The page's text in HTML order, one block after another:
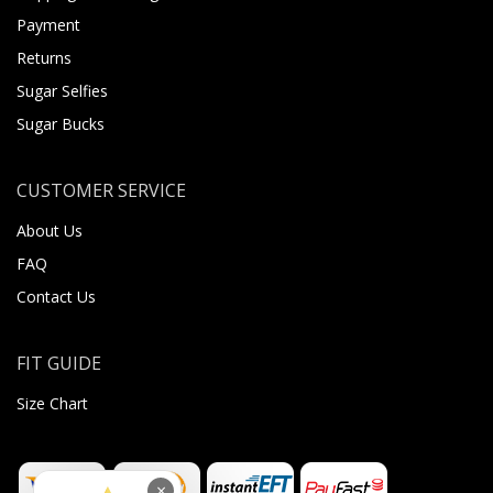
Payment
Returns
Sugar Selfies
Sugar Bucks
CUSTOMER SERVICE
About Us
FAQ
Contact Us
FIT GUIDE
Size Chart